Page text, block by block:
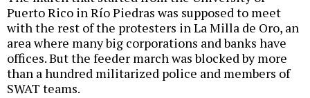
Puerto Rico in Río Piedras was supposed to meet
with the rest of the protesters in La Milla de Oro, an
area where many big corporations and banks have
offices. But the feeder march was blocked by more
than a hundred militarized police and members of
SWAT teams.